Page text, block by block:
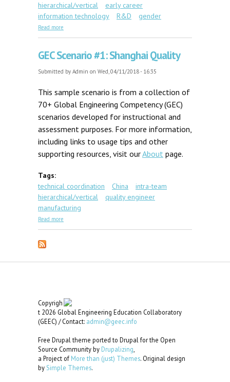
hierarchical/vertical
early career
information technology
R&D gender
Read more
GEC Scenario #1: Shanghai Quality
Submitted by Admin on Wed, 04/11/2018 - 16:35
This sample scenario is from a collection of
70+ Global Engineering Competency (GEC)
scenarios developed for instructional and
assessment purposes. For more information,
including links to usage tips and other
supporting resources, visit ourAbout page.
Tags:
technical coordination
China
intra-team
hierarchical/vertical
quality engineer
manufacturing
Read more
Copyrigh
t 2026 Global Engineering Education Collaboratory
(GEEC) / Contact: admin@geec.info
Free Drupal theme ported to Drupal for the Open
Source Community by Drupalizing
a Project of More than (just) Themes. Original design
by Simple Themes.